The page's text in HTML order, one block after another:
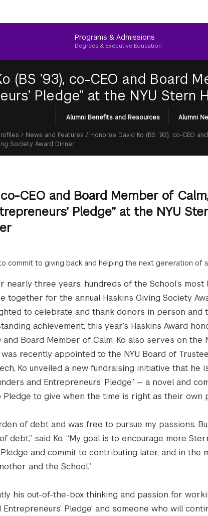
Programs & Admissions
Degrees & Executive Education
(BS ’93), co-CEO and Board
Pledge” at the NYU
Alumni Benefits and Resources Alumni
/ News and Features / Honoree David Ko (BS ’93), co-CEO
Society Award Dinner
co-CEO and Board Member of
Pledge” at the NYU
commit to giving back and helping the next generation
nearly three years, hundreds of the School’s
together for the annual Haskins Giving Society
to celebrate and thank donors in person and
achievement, this year’s Haskins Award
and Board Member of Calm. Ko also serves on the
recently appointed to the NYU Board of
Ko unveiled a new fundraising initiative that he
and Entrepreneurs’ Pledge” — a novel and
to give when the time is right as their own
of debt and was free to pursue my passions.
said Ko. “My goal is to encourage more
and commit to contributing later, and in the
and the School.”
his out-of-the-box thinking and passion for
Pledge' and someone who will